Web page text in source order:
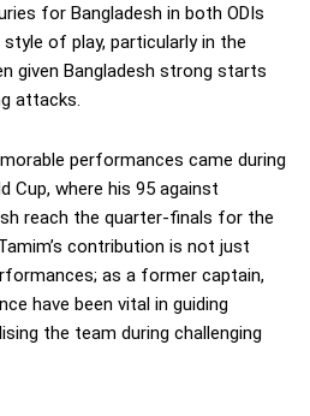
for Bangladesh in both ODIs
of play, particularly in the
given Bangladesh strong starts
attacks.
performances came during
Cup, where his 95 against
reach the quarter-finals for the
contribution is not just
as a former captain,
have been vital in guiding
the team during challenging